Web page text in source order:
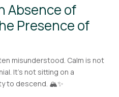
Absence of
Presence of
misunderstood. Calm is not
It’s not sitting on a
to descend. 🏔️✨